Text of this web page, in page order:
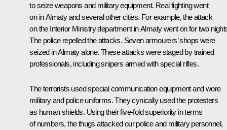
to seize weapons and military equipment. Real fighting went
on in Almaty and several other cities. For example, the attack
on the Interior Ministry department in Almaty went on for two
The police repelled the attacks. Seven armourers’ shops were
seized in Almaty alone. These attacks were staged by trained
professionals, including snipers armed with special rifles.
The terrorists used special communication equipment and wore
military and police uniforms. They cynically used the protesters
as human shields. Using their five-fold superiority in terms
of numbers, the thugs attacked our police and military personnel,